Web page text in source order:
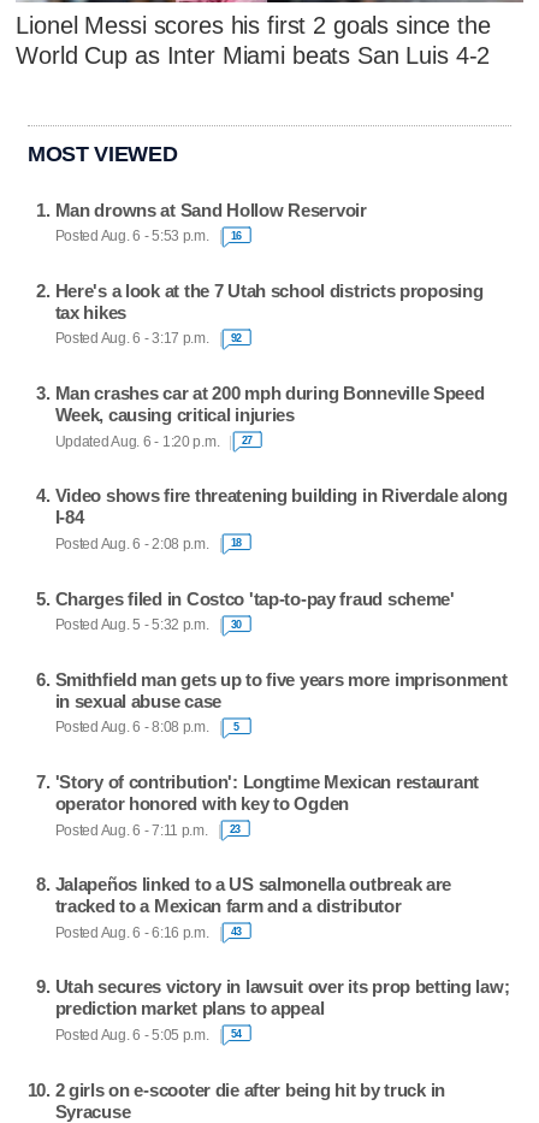
Lionel Messi scores his first 2 goals since the
World Cup as Inter Miami beats San Luis 4-2
MOST VIEWED
Man drowns at Sand Hollow Reservoir
Posted Aug. 6 - 5:53 p.m. 16
Here's a look at the 7 Utah school districts proposing
tax hikes
Posted Aug. 6 - 3:17 p.m. 92
Man crashes car at 200 mph during Bonneville Speed
Week, causing critical injuries
Updated Aug. 6 - 1:20 p.m. 27
Video shows fire threatening building in Riverdale along
I-84
Posted Aug. 6 - 2:08 p.m. 18
Charges filed in Costco 'tap-to-pay fraud scheme'
Posted Aug. 5 - 5:32 p.m. 30
Smithfield man gets up to five years more imprisonment
in sexual abuse case
Posted Aug. 6 - 8:08 p.m. 5
'Story of contribution': Longtime Mexican restaurant
operator honored with key to Ogden
Posted Aug. 6 - 7:11 p.m. 23
Jalapeños linked to a US salmonella outbreak are
tracked to a Mexican farm and a distributor
Posted Aug. 6 - 6:16 p.m. 43
Utah secures victory in lawsuit over its prop betting law;
prediction market plans to appeal
Posted Aug. 6 - 5:05 p.m. 54
2 girls on e-scooter die after being hit by truck in
Syracuse